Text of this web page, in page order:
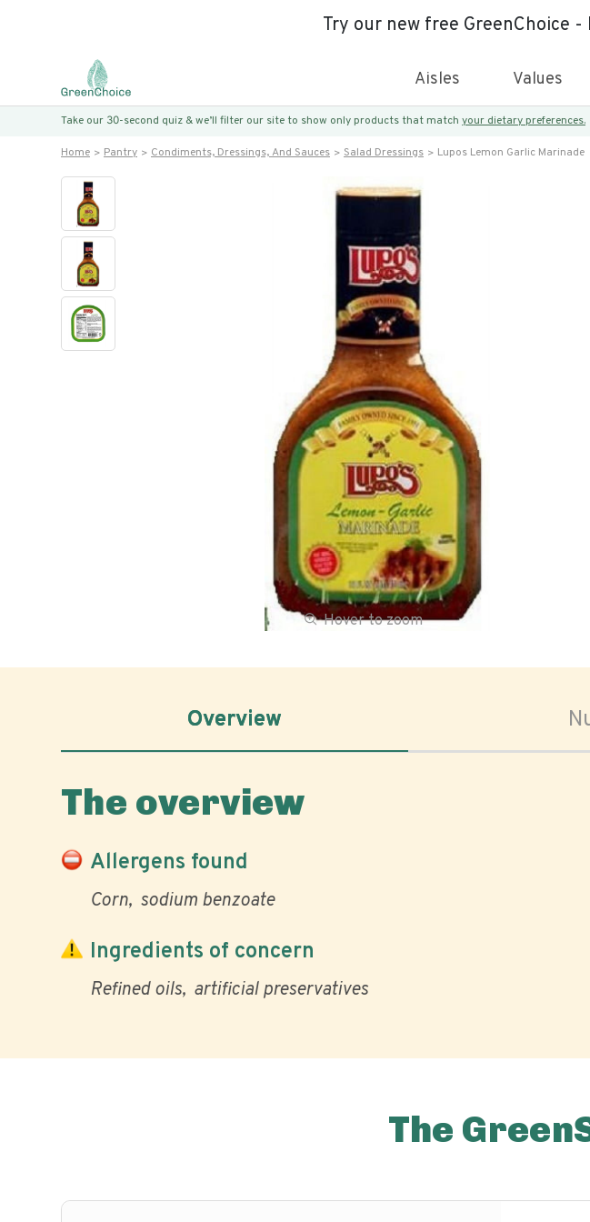
Try our new free GreenChoice -
Aisles Values
Take our 30-second quiz & we’ll filter our site to show only products that match your dietary preferences.
Home Pantry Condiments, Dressings, And Sauces Salad Dressings Lupos Lemon Garlic Marinade
Hover to zoom
Overview
The overview
Allergens found
Corn sodium benzoate
Ingredients of concern
Refined oils artificial preservatives
The